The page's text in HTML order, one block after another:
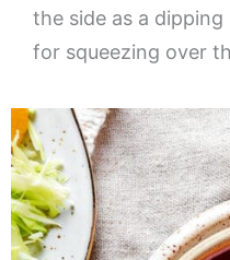
the side as a
for squeezing over